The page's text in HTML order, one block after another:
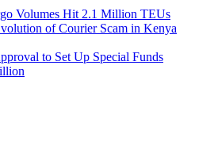
Volumes Hit 2.1 Million TEUs
of Courier Scam in Kenya
to Set Up Special Funds